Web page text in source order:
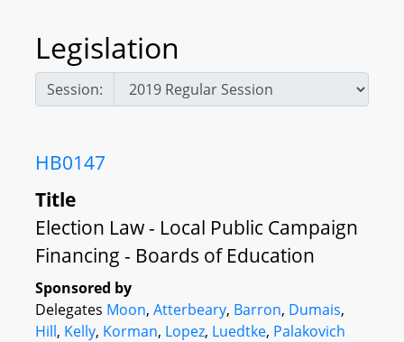
Legislation
Session:
HB0147
Title
Election Law - Local Public Campaign
Financing - Boards of Education
Sponsored by
Delegates Moon, Atterbeary, Barron, Dumais,
Hill, Kelly, Korman, Lopez, Luedtke, Palakovich